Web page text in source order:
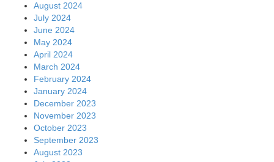
August 2024
July 2024
June 2024
May 2024
April 2024
March 2024
February 2024
January 2024
December 2023
November 2023
October 2023
September 2023
August 2023